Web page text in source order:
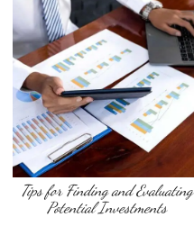
Tips for Finding and Evaluating
Potential Investments